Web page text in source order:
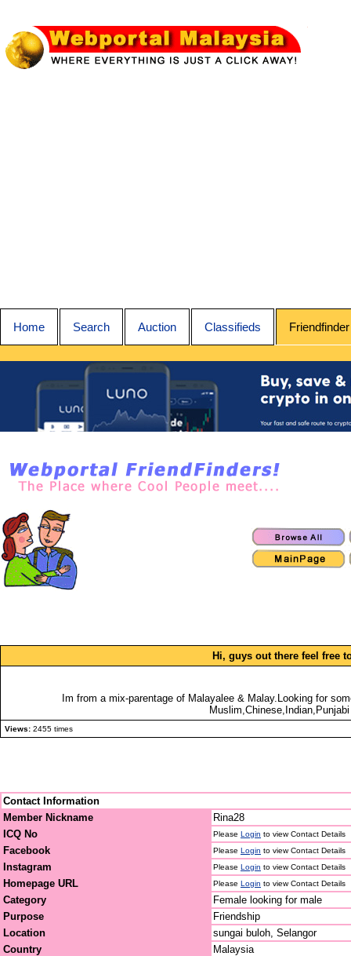
Home Search Auction Classifieds Friendfinder
Hi, guys out there feel free
Im from a mix-parentage of Malayalee & Malay.Looking for
Views: 2455 times
Contact Information
Member Nickname
Rina28
ICQ No
Please Login to view Contact Details
Facebook Please Login to view Contact Details
Instagram Please Login to view Contact Details
Homepage URL Please Login to view Contact Details
Category
Female looking for male
Purpose
Friendship
Location
sungai buloh, Selangor
Country
Malaysia